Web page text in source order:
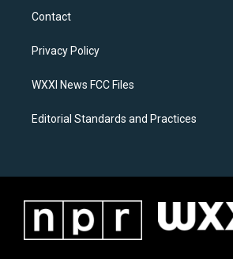
a
g
a
k
Contact
Privacy Policy
WXXI News FCC Files
Editorial Standards and Practices